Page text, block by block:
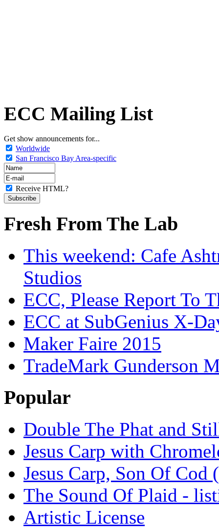
ECC Mailing List
Get show announcements for...
Worldwide
San Francisco Bay Area-specific
Receive HTML?
Fresh From The Lab
This weekend: Cafe
Studios
ECC, Please Report To
ECC at SubGenius X-
Maker Faire 2015
TradeMark Gunderson
Popular
Double The Phat and
Jesus Carp with
Jesus Carp, Son Of
The Sound Of Plaid -
Artistic License